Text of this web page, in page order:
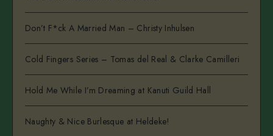
Don’t F*ck A Married Man – Christy Inhulsen
Cold Fingers Series – Tomas del Real & Clarke Camilleri
Hold Me While I’m Dreaming at Kanuti Guild Hall
Naughty & Nice Burlesque at Heldeke!